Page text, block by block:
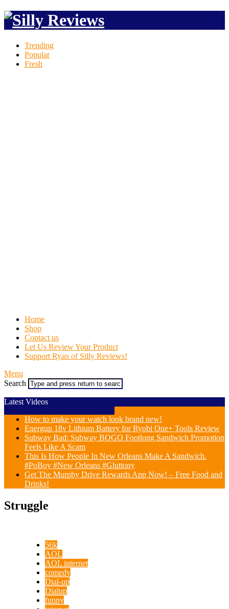
Trending
Popular
Fresh
Home
Shop
Contact us
Let Us Review Your Product
Support Ryan of Silly Reviews!
Menu
Search
Latest Videos
How to make your watch look brand new!
Energup 18v Lithium Battery for Ryobi One+ Tools Review
Subway Bad: Subway BOGO Footlong Sandwich Promotion
Feels Like A Scam
This Is How People In New Orleans Make A Sandwich.
#PoBoy #New Orleans #Gluttony
Get The Murphy Drive Rewards App Now! – Free Food and
Drinks!
Struggle
56k
AOL
AOL internet
comedy
Dial-up
Dialup
funny